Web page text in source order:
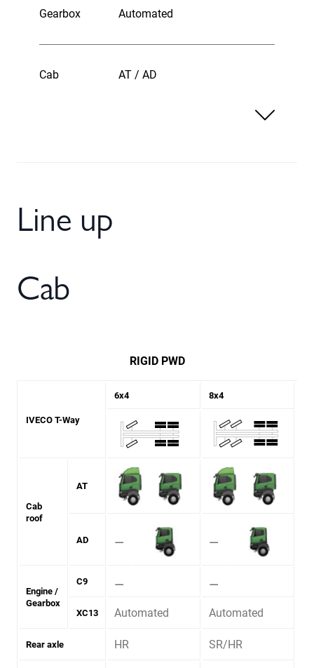
Gearbox Automated
Cab AT / AD
Line up
Cab
RIGID PWD
IVECO T-Way
6x4 8x4
Cab
roof
AT
AD ⚊ ⚊
Engine /
Gearbox
C9 ⚊ ⚊
XC13 Automated Automated
Rear axle HR SR/HR